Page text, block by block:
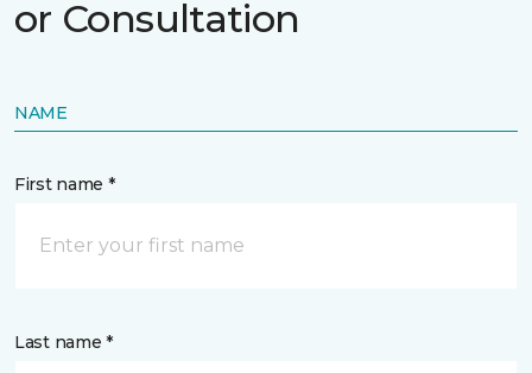
or Consultation
NAME
First name *
Last name *